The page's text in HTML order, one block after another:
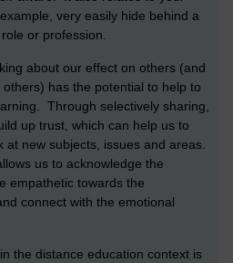
very easily hide behind a
or profession.
about our effect on others (and
has the potential to help to
Through selectively sharing,
up trust, which can help us to
at new subjects, issues and areas.
us to acknowledge the
empathetic towards the
connect with the emotional
the distance education context is